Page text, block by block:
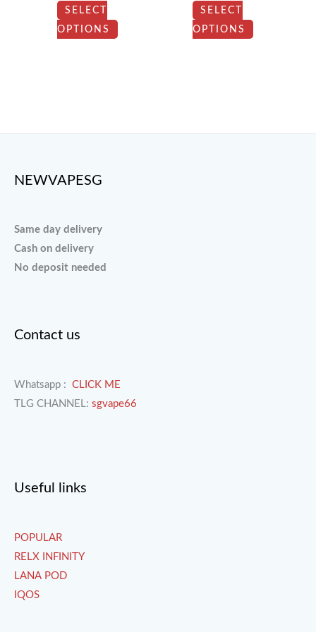
SELECT
OPTIONS
chosen
on
SELECT
OPTIONS
chosen
on
NEWVAPESG
Same day delivery
Cash on delivery
No deposit needed
Contact us
Whatsapp : CLICK ME
TLG CHANNEL: sgvape66
Useful links
POPULAR
RELX INFINITY
LANA POD
IQOS